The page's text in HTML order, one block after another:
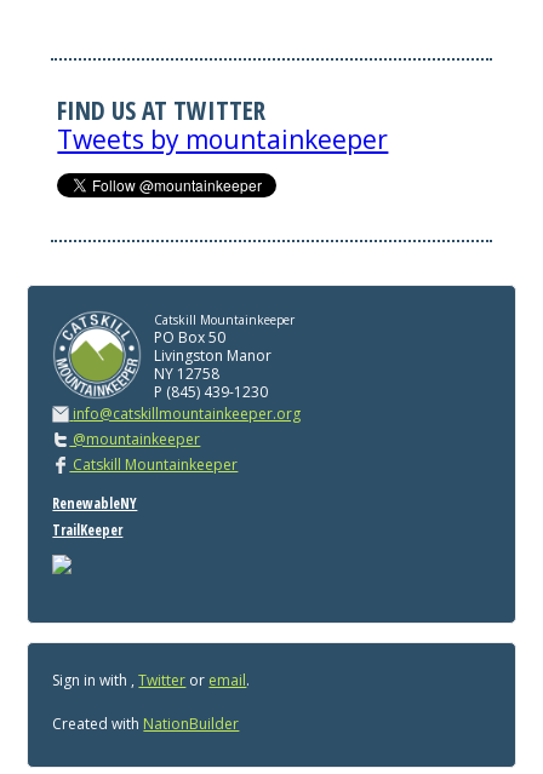
FIND US AT TWITTER
Tweets by mountainkeeper
Catskill Mountainkeeper
PO Box 50
Livingston Manor
NY 12758
P (845) 439-1230
info@catskillmountainkeeper.org
@mountainkeeper
Catskill Mountainkeeper
RenewableNY
TrailKeeper
Sign in with ,Twitter or email.
Created with NationBuilder